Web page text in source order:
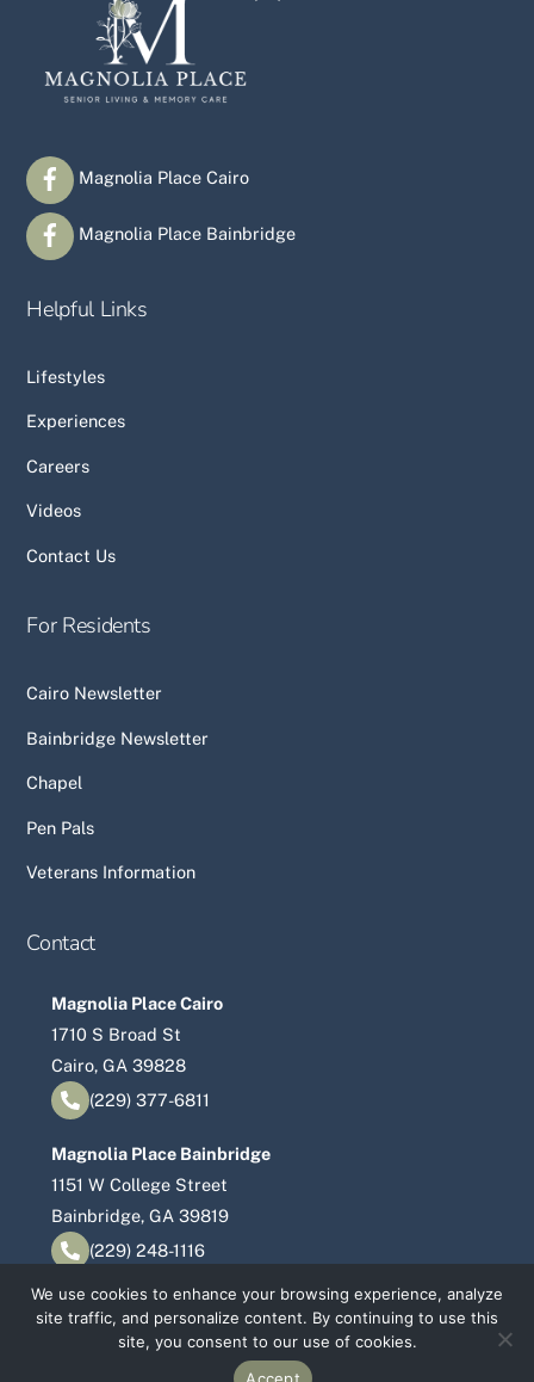
Magnolia Place Cairo
Magnolia Place Bainbridge
Helpful Links
Lifestyles
Experiences
Careers
Videos
Contact Us
For Residents
Cairo Newsletter
Bainbridge Newsletter
Chapel
Pen Pals
Veterans Information
Contact
Magnolia Place Cairo
1710 S Broad St
Cairo, GA 39828
(229) 377-6811
Magnolia Place Bainbridge
1151 W College Street
Bainbridge, GA 39819
(229) 248-1116
Magnolia Place Senior Living
We use cookies to enhance your browsing experience, analyze
site traffic, and personalize content. By continuing to use this
site, you consent to our use of cookies.
Accept